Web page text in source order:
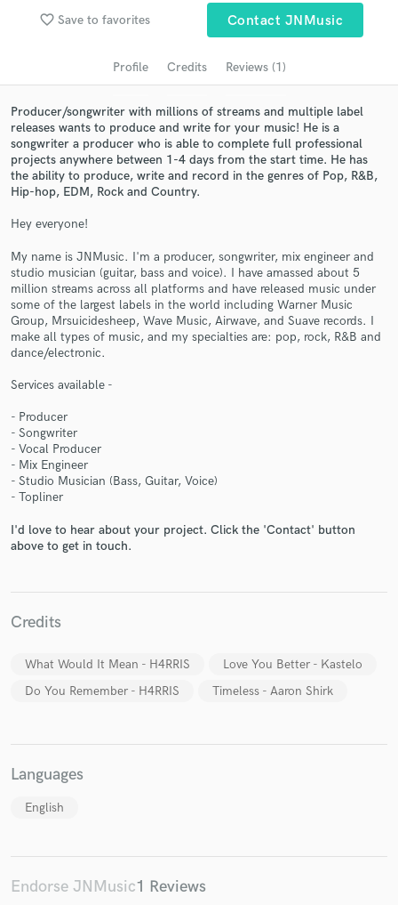
favorite_border Save to favorites Contact JNMusic
Profile Credits Reviews (1)
Producer/songwriter with millions of streams and multiple label
releases wants to produce and write for your music! He is a
songwriter a producer who is able to complete full professional
projects anywhere between 1-4 days from the start time. He has
the ability to produce, write and record in the genres of Pop, R&B,
Hip-hop, EDM, Rock and Country.
Hey everyone!
My name is JNMusic. I'm a producer, songwriter, mix engineer and
studio musician (guitar, bass and voice). I have amassed about 5
million streams across all platforms and have released music under
some of the largest labels in the world including Warner Music
Group, Mrsuicidesheep, Wave Music, Airwave, and Suave records. I
make all types of music, and my specialties are: pop, rock, R&B and
dance/electronic.
Services available -
- Producer
- Songwriter
- Vocal Producer
- Mix Engineer
- Studio Musician (Bass, Guitar, Voice)
- Topliner
I'd love to hear about your project. Click the 'Contact' button
above to get in touch.
Credits
What Would It Mean - H4RRIS
Love You Better - Kastelo
Do You Remember - H4RRIS
Timeless - Aaron Shirk
Languages
English
Endorse JNMusic1 Reviews
Search by credits or 'sounds like' and check out
audio samples and verified reviews of top pros.
Contact pros directly with your project details
and receive handcrafted proposals and budgets
in a flash.
Fund and work on your project through our